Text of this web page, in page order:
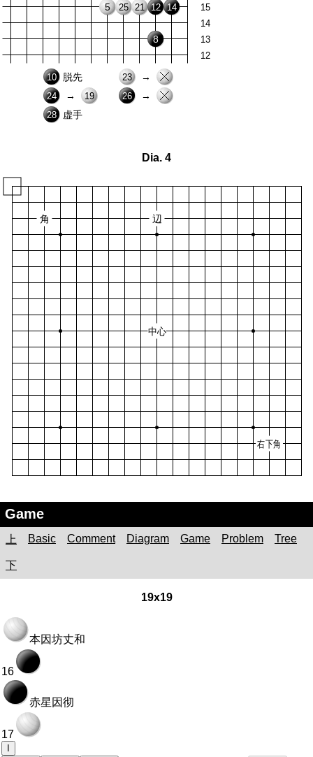
15
14
13
12
12
8
14
5 25 21
10 脱先 23 →
24 → 19 26 →
28 虚手
Dia. 4
角 辺
中心
右下角
Game
上 Basic Comment Diagram Game Problem Tree
下
19x19
本因坊丈和
16
赤星因彻
17